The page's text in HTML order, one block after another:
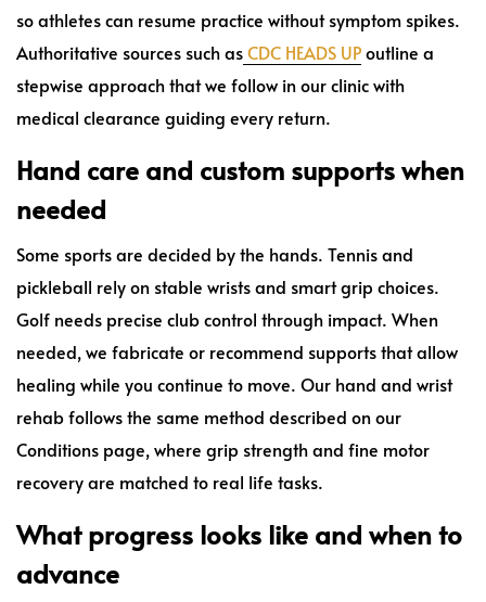
so athletes can resume practice without symptom spikes.
Authoritative sources such asCDC HEADS UPoutline a
stepwise approach that we follow in our clinic with
medical clearance guiding every return.
Hand care and custom supports when
needed
Some sports are decided by the hands. Tennis and
pickleball rely on stable wrists and smart grip choices.
Golf needs precise club control through impact. When
needed, we fabricate or recommend supports that allow
healing while you continue to move. Our hand and wrist
rehab follows the same method described on our
Conditions page, where grip strength and fine motor
recovery are matched to real life tasks.
What progress looks like and when to
advance